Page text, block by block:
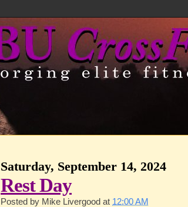
Saturday, September 14, 2024
Rest Day
Posted by Mike Livergood at 12:00 AM